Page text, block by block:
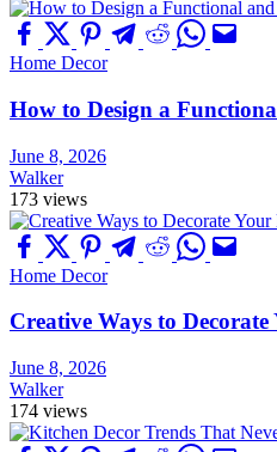
Home Decor
How to Design a
June 8, 2026
Walker
173 views
Home Decor
Creative Ways to
June 8, 2026
Walker
174 views